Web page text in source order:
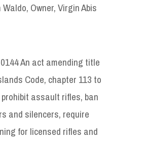
Owner, Virgin Abis
An act amending title
Code, chapter 113 to
assault rifles, ban
and silencers, require
for licensed rifles and